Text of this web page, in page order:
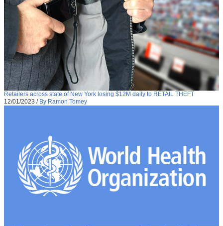
Retailers across state of New York losing $12M daily to RETAIL THEFT
12/01/2023 / By Ramon Tomey